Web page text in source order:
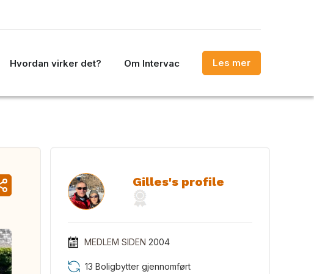
Hvordan virker det? Om Intervac Les mer
Gilles's profile
MEDLEM SIDEN 2004
13 Boligbytter gjennomført